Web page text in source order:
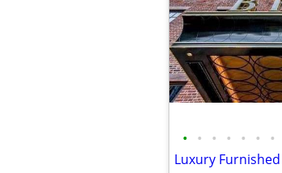
• • • • • • •